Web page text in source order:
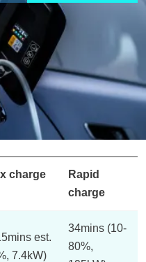
charge
Rapid
charge
est.
7.4kW)
34mins (10-
80%,